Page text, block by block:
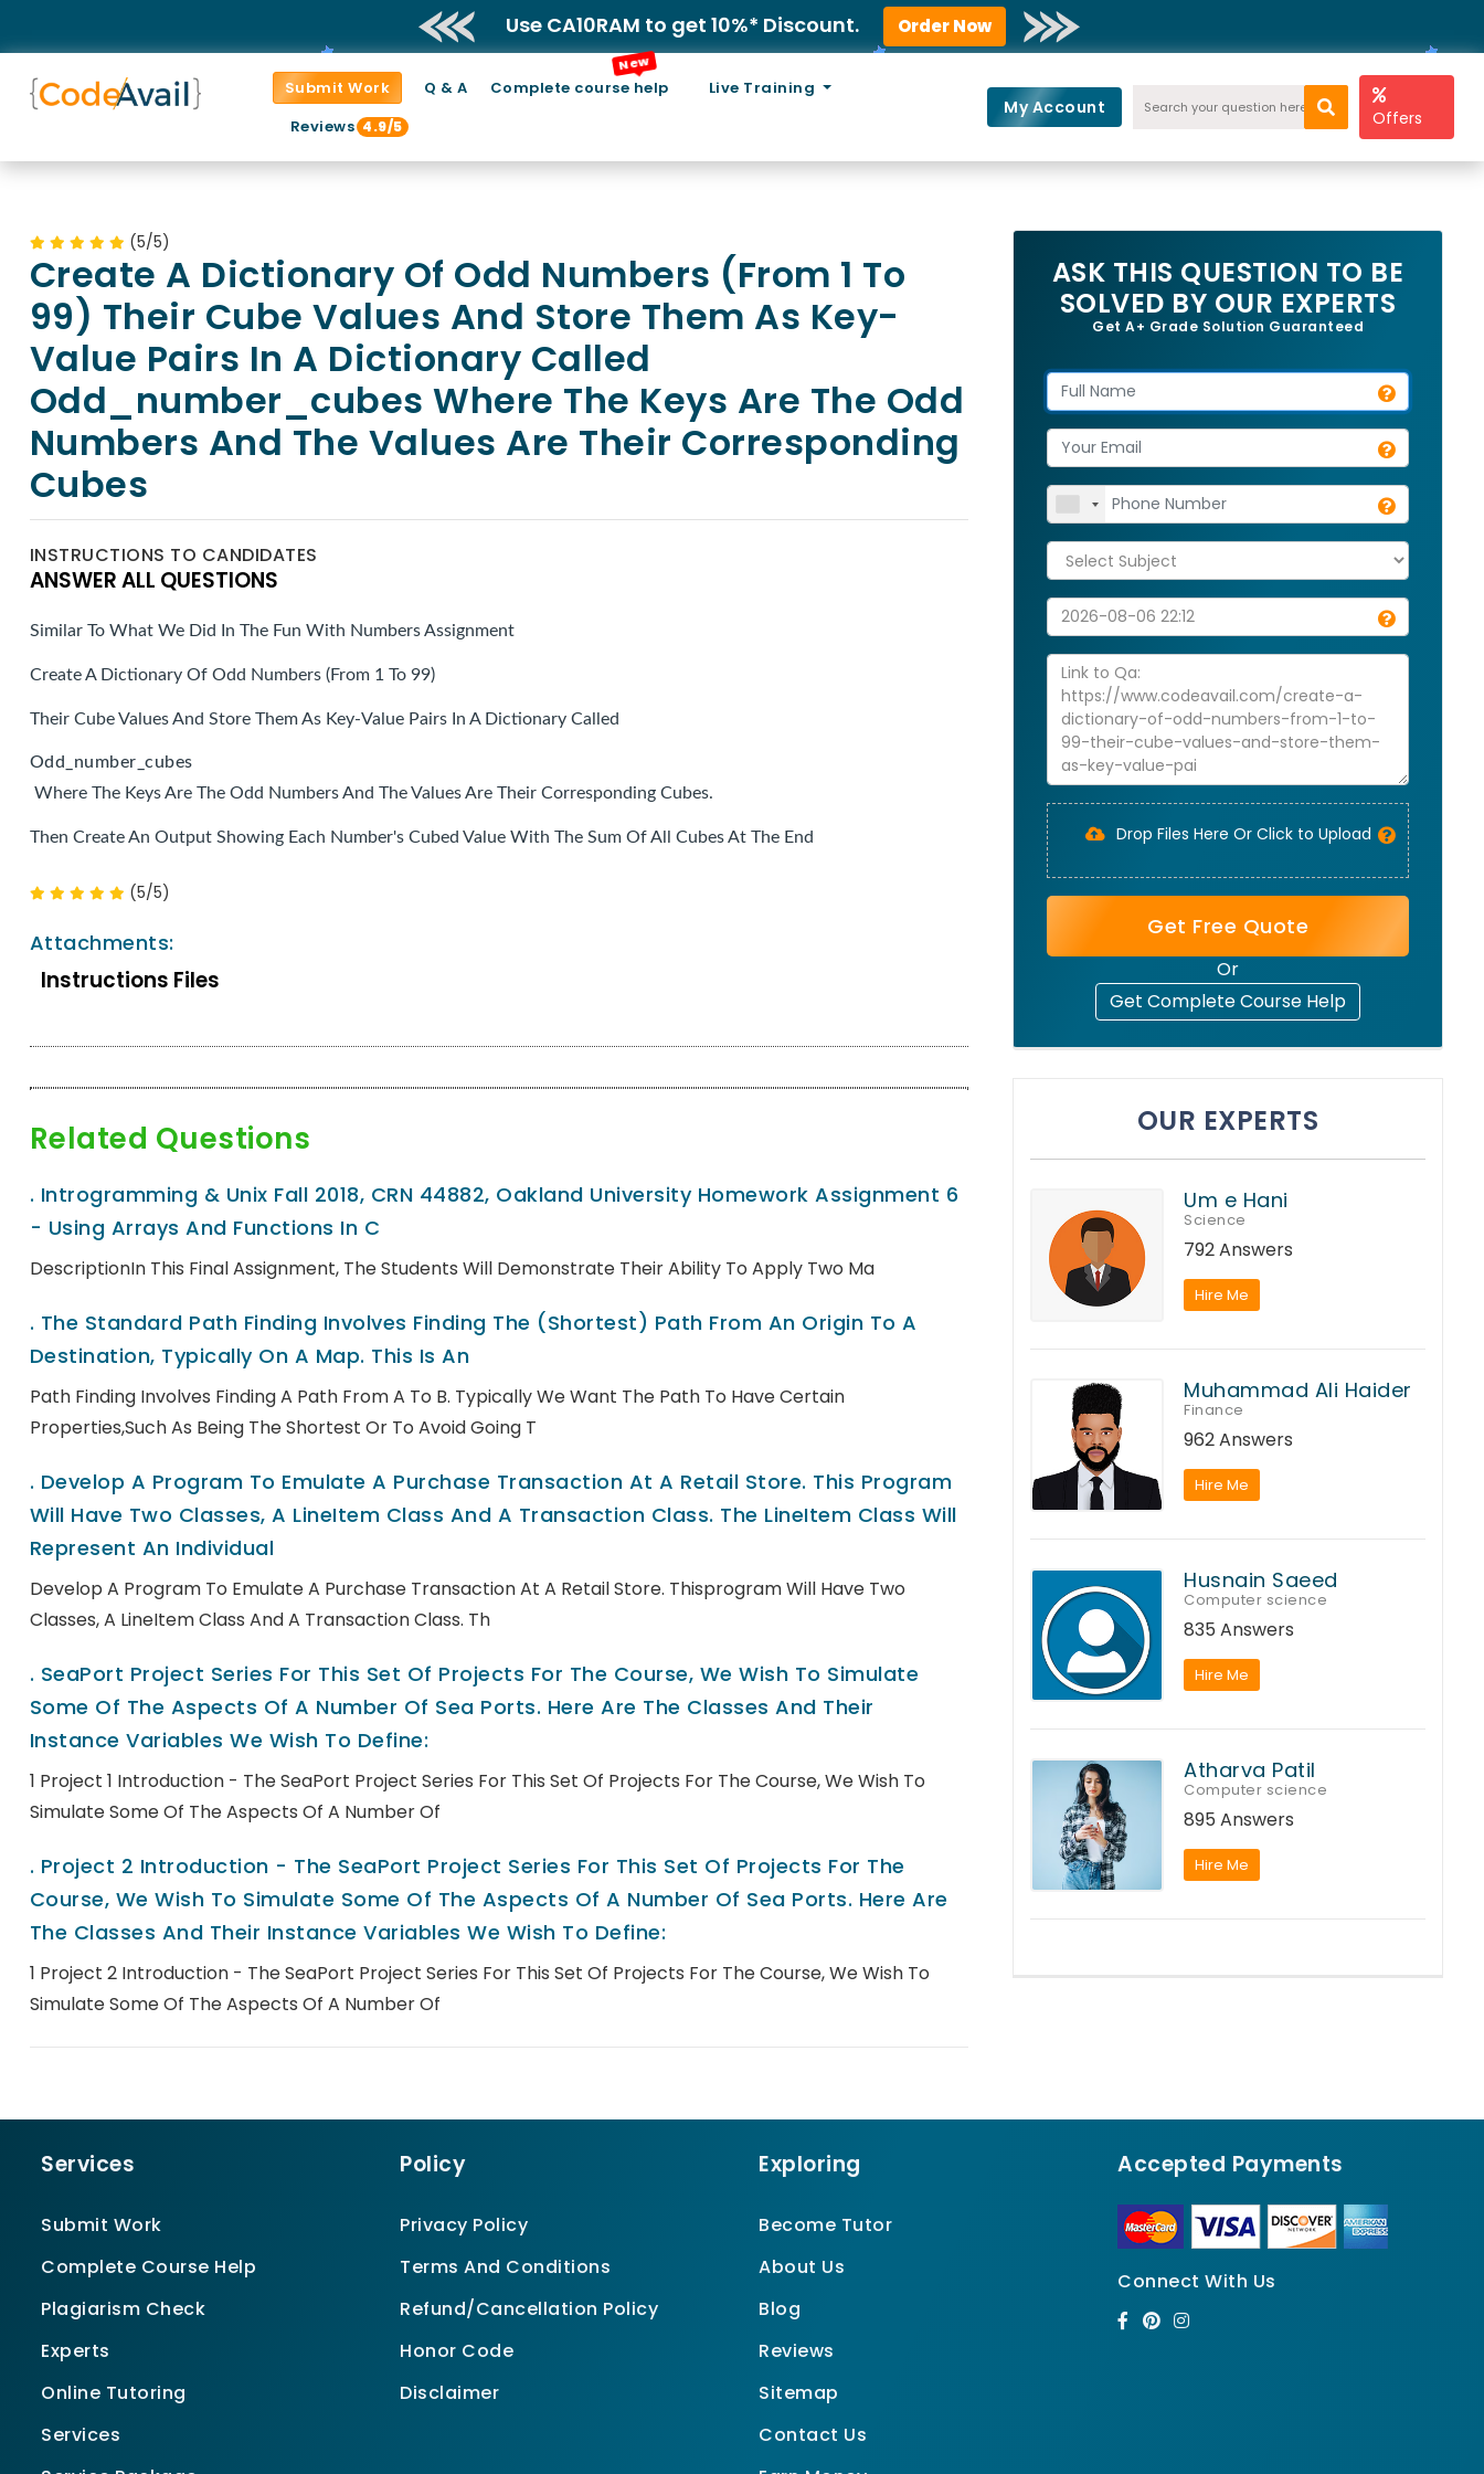
Use CA10RAM to get 10%* Discount. Order Now
Submit Work Q & A Complete course help
New
Live Training
Reviews 4.9/5
My Account
Offers
(5/5)
Create A Dictionary Of Odd Numbers (from 1 To
99) Their Cube Values And Store Them As Key-
Value Pairs In A Dictionary Called
Odd_number_cubes Where The Keys Are The Odd
Numbers And The Values Are Their Corresponding
Cubes
INSTRUCTIONS TO CANDIDATES
ANSWER ALL QUESTIONS
Similar To What We Did In The Fun With Numbers Assignment
Create A Dictionary Of Odd Numbers (from 1 To 99)
Their Cube Values And Store Them As Key-Value Pairs In A Dictionary Called
Odd_number_cubes
Where The Keys Are The Odd Numbers And The Values Are Their Corresponding Cubes.
Then Create An Output Showing Each Number's Cubed Value With The Sum Of All Cubes At The End
(5/5)
Attachments:
Instructions Files
Related Questions
. Introgramming & Unix Fall 2018, CRN 44882, Oakland University Homework Assignment 6
- Using Arrays And Functions In C
DescriptionIn This Final Assignment, The Students Will Demonstrate Their Ability To Apply Two Ma
. The Standard Path Finding Involves Finding The (shortest) Path From An Origin To A
Destination, Typically On A Map. This Is An
Path Finding Involves Finding A Path From A To B. Typically We Want The Path To Have Certain
Properties,such As Being The Shortest Or To Avoid Going T
. Develop A Program To Emulate A Purchase Transaction At A Retail Store. This Program
Will Have Two Classes, A LineItem Class And A Transaction Class. The LineItem Class Will
Represent An Individual
Develop A Program To Emulate A Purchase Transaction At A Retail Store. Thisprogram Will Have Two
Classes, A LineItem Class And A Transaction Class. Th
. SeaPort Project Series For This Set Of Projects For The Course, We Wish To Simulate
Some Of The Aspects Of A Number Of Sea Ports. Here Are The Classes And Their
Instance Variables We Wish To Define:
1 Project 1 Introduction - The SeaPort Project Series For This Set Of Projects For The Course, We Wish To
Simulate Some Of The Aspects Of A Number Of
. Project 2 Introduction - The SeaPort Project Series For This Set Of Projects For The
Course, We Wish To Simulate Some Of The Aspects Of A Number Of Sea Ports. Here Are
The Classes And Their Instance Variables We Wish To Define:
1 Project 2 Introduction - The SeaPort Project Series For This Set Of Projects For The Course, We Wish To
Simulate Some Of The Aspects Of A Number Of
ASK THIS QUESTION TO BE
SOLVED BY OUR EXPERTS
Get A+ Grade Solution Guaranteed
Drop Files Here Or Click to Upload
Get Free Quote
Or
Get Complete Course Help
OUR EXPERTS
Um e Hani
Science
792 Answers
Hire Me
Muhammad Ali Haider
Finance
962 Answers
Hire Me
Husnain Saeed
Computer science
835 Answers
Hire Me
Atharva Patil
Computer science
895 Answers
Hire Me
Services
Submit Work
Complete Course Help
Plagiarism Check
Experts
Online Tutoring
Services
Policy
Privacy Policy
Terms And Conditions
Refund/Cancellation Policy
Honor Code
Disclaimer
Exploring
Become Tutor
About Us
Blog
Reviews
Sitemap
Contact Us
Accepted Payments
Connect With Us